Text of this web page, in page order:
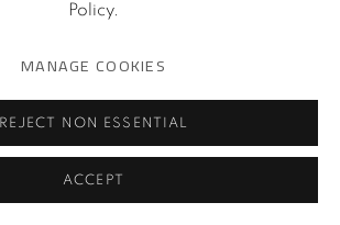
Policy.
MANAGE COOKIES
REJECT NON ESSENTIAL
ACCEPT